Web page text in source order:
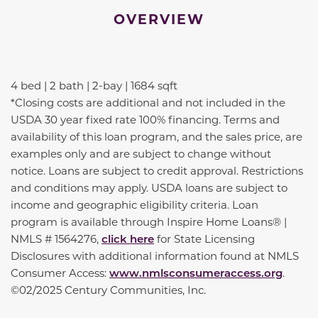
OVERVIEW
4 bed | 2 bath | 2-bay | 1684 sqft
*Closing costs are additional and not included in the
USDA 30 year fixed rate 100% financing. Terms and
availability of this loan program, and the sales price, are
examples only and are subject to change without
notice. Loans are subject to credit approval. Restrictions
and conditions may apply. USDA loans are subject to
income and geographic eligibility criteria. Loan
program is available through Inspire Home Loans® |
NMLS # 1564276, click here for State Licensing
Disclosures with additional information found at NMLS
Consumer Access: www.nmlsconsumeraccess.org.
©02/2025 Century Communities, Inc.